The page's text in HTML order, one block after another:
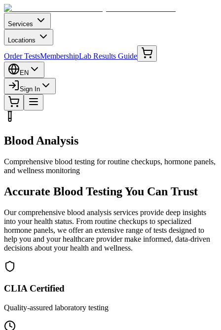
Services
Locations
Order TestsMembershipLab Results Guide
EN
Sign In
Blood Analysis
Comprehensive blood testing for routine checkups, hormone panels,
and wellness monitoring
Accurate Blood Testing You Can Trust
Our comprehensive blood analysis services provide deep insights
into your health status. From routine checkups to specialized
hormone panels, we offer an extensive range of tests designed to
help you and your healthcare provider make informed, data-driven
decisions about your health and wellness.
CLIA Certified
Quality-assured laboratory testing